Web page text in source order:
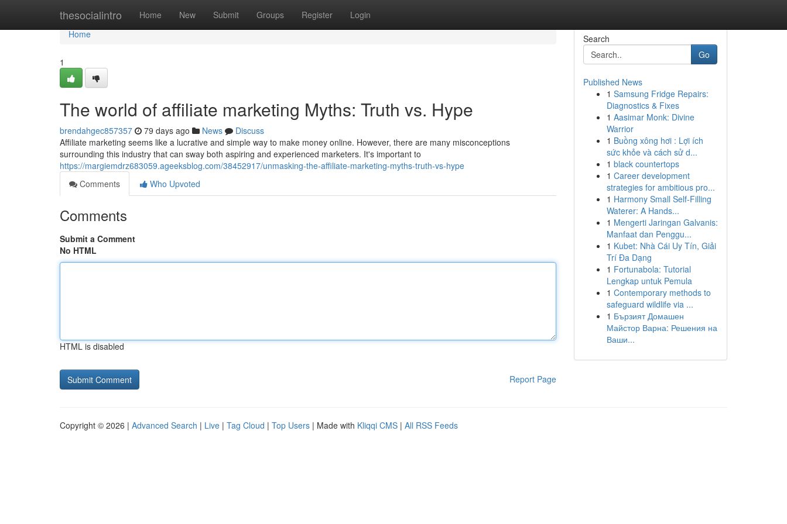
thesocialintro Home New Submit Groups Register Login
Home
Home
1
The world of affiliate marketing Myths: Truth vs. Hype
brendahgec857357 79 days ago News
Discuss
Affiliate marketing seems like a lucrative and simple way to make money online. However, there are many misconceptions
surrounding this industry that can sway both aspiring and experienced marketers. It's important to
https://margiemdrz683059.ageeksblog.com/38452917/unmasking-the-affiliate-marketing-myths-truth-vs-hype
Comments
Who Upvoted
Comments
Submit a Comment
No HTML
HTML is disabled
Report Page
Search
Go
Published News
1 Samsung Fridge Repairs:
Diagnostics & Fixes
1 Aasimar Monk: Divine
Warrior
1 Buồng xông hơi : Lợi ích
sức khỏe và cách sử d...
1 black countertops
1 Career development
strategies for ambitious pro...
1 Harmony Small Self-Filling
Waterer: A Hands...
1 Mengerti Jaringan Galvanis:
Manfaat dan Penggu...
1 Kubet: Nhà Cái Uy Tín, Giải
Trí Đa Dạng
1 Fortunabola: Tutorial
Lengkap untuk Pemula
1 Contemporary methods to
safeguard wildlife via ...
1 Бързият Домашен
Майстор Варна: Решения на
Ваши...
Copyright © 2026 | Advanced Search | Live | Tag Cloud | Top Users | Made with Kliqqi CMS | All RSS Feeds